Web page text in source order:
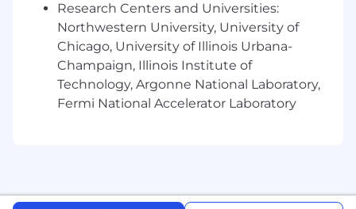
advocate for the developer persona and are
dedicated to building products that
empower users to innovate.
Compensation for this role is in the form of base
salary. This role does not have a variable
compensation component.
Francisco Bay Area CA, and the New York City
Research Centers and Universities:
Northwestern University, University of
Chicago, University of Illinois Urbana-
Champaign, Illinois Institute of
Technology, Argonne National Laboratory,
Fermi National Accelerator Laboratory